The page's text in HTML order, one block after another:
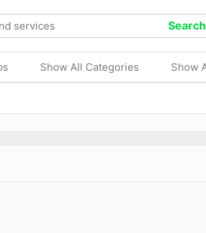
Show All Categories Show